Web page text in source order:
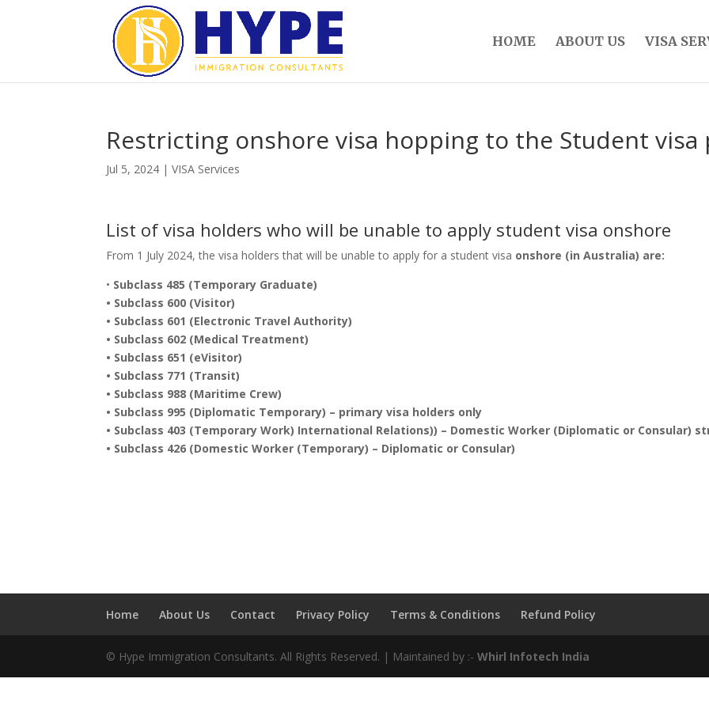
HOME ABOUT US VISA
Restricting onshore visa hopping to the Student visa
Jul 5, 2024 |VISA Services
List of visa holders who will be unable to apply student visa onshore
From 1 July 2024, the visa holders that will be unable to apply for a student visa onshore (in Australia) are:
• Subclass 485 (Temporary Graduate)
• Subclass 600 (Visitor)
• Subclass 601 (Electronic Travel Authority)
• Subclass 602 (Medical Treatment)
• Subclass 651 (eVisitor)
• Subclass 771 (Transit)
• Subclass 988 (Maritime Crew)
• Subclass 995 (Diplomatic Temporary) – primary visa holders only
• Subclass 403 (Temporary Work) International Relations)) – Domestic Worker (Diplomatic or Consular)
• Subclass 426 (Domestic Worker (Temporary) – Diplomatic or Consular)
Home About Us Contact Privacy Policy Terms & Conditions Refund Policy
© Hype Immigration Consultants. All Rights Reserved. | Maintained by :-Whirl Infotech India